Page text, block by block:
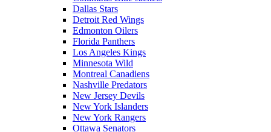
Dallas Stars
Detroit Red Wings
Edmonton Oilers
Florida Panthers
Los Angeles Kings
Minnesota Wild
Montreal Canadiens
Nashville Predators
New Jersey Devils
New York Islanders
New York Rangers
Ottawa Senators